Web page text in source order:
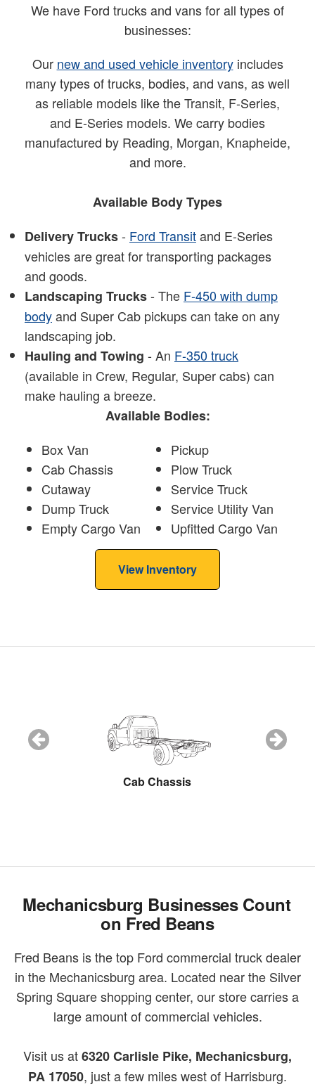
We have Ford trucks and vans for all types of
businesses:
Our new and used vehicle inventoryincludes
many types of trucks, bodies, and vans, as well
as reliable models like the Transit, F-Series,
and E-Series models. We carry bodies
manufactured by Reading, Morgan, Knapheide,
and more.
Available Body Types
Delivery Trucks- Ford Transitand E-Series
vehicles are great for transporting packages
and goods.
Landscaping Trucks- The F-450 with dump
bodyand Super Cab pickups can take on any
landscaping job.
Hauling and Towing - An F-350 truck
(available in Crew, Regular, Super cabs) can
make hauling a breeze.
Available Bodies:
Box Van
Cab Chassis
Cutaway
Dump Truck
Empty Cargo Van
Pickup
Plow Truck
Service Truck
Service Utility Van
Upfitted Cargo Van
View Inventory
Cab Chassis
Mechanicsburg Businesses Count
on Fred Beans
Fred Beans is the top Ford commercial truck dealer
in the Mechanicsburg area. Located near the Silver
Spring Square shopping center, our store carries a
large amount of commercial vehicles.
Visit us at6320 Carlisle Pike, Mechanicsburg,
PA 17050, just a few miles west of Harrisburg.